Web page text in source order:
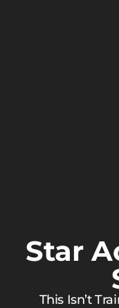
Star
This Isn’t